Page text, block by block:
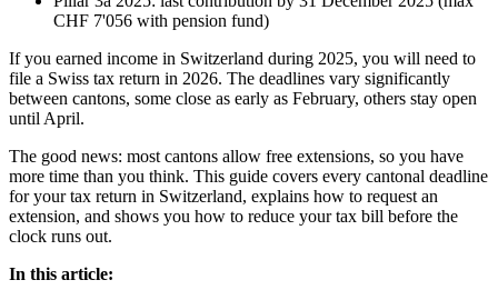
CHF 7'056 with pension fund)
If you earned income in Switzerland during 2025, you will need to
file a Swiss tax return in 2026. The deadlines vary significantly
between cantons, some close as early as February, others stay open
until April.
The good news: most cantons allow free extensions, so you have
more time than you think. This guide covers every cantonal deadline
for your tax return in Switzerland, explains how to request an
extension, and shows you how to reduce your tax bill before the
clock runs out.
In this article: